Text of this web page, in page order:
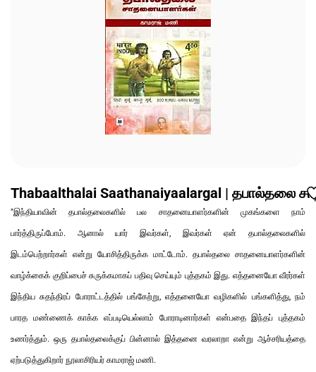
Thabaalthalai Saathanaiyaalargal | தபால்தலை
"இந்தியாவின் தபால்தலைகளில் பல சாதனையாளர்களின் முகங்களை நாம்
பார்த்திருப்போம். ஆனால் யார் இவர்கள், இவர்கள் ஏன் தபால்தலைகளில்
இடம்பெற்றார்கள் என்று யோசித்திருக்க மாட்டோம். தபால்தலை சாதனையாளர்களின்
வாழ்க்கைக் குறிப்பைச் சுருக்கமாகப் பதிவு செய்யும் புத்தகம் இது. எத்தனையோ வீரர்கள்
இந்திய சுதந்திரப் போராட்டத்தில் பங்கேற்று, எத்தனையோ வழிகளில் பங்களித்து, நம்
பாரத மண்ணைக் காக்க எப்படியெல்லாம் போராடினார்கள் என்பதை இந்தப் புத்தகம்
உணர்த்தும். ஒரு தபால்தலைக்குப் பின்னால் இத்தனை வரலாறா என்று ஆச்சரியத்தை
ஏற்படுத்துகிறார் நூலாசிரியர் காமராஜ் மணி.